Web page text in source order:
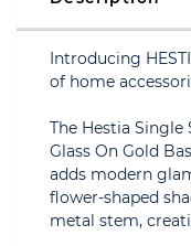
Introducing
of home
The Hestia
Glass On Gold
adds modern
flower-shaped
metal stem,